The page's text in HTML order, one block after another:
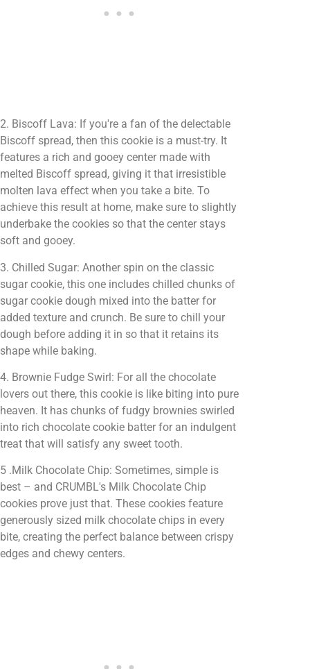
2. Biscoff Lava: If you're a fan of the delectable
Biscoff spread, then this cookie is a must-try. It
features a rich and gooey center made with
melted Biscoff spread, giving it that irresistible
molten lava effect when you take a bite. To
achieve this result at home, make sure to slightly
underbake the cookies so that the center stays
soft and gooey.
3. Chilled Sugar: Another spin on the classic
sugar cookie, this one includes chilled chunks of
sugar cookie dough mixed into the batter for
added texture and crunch. Be sure to chill your
dough before adding it in so that it retains its
shape while baking.
4. Brownie Fudge Swirl: For all the chocolate
lovers out there, this cookie is like biting into pure
heaven. It has chunks of fudgy brownies swirled
into rich chocolate cookie batter for an indulgent
treat that will satisfy any sweet tooth.
5 .Milk Chocolate Chip: Sometimes, simple is
best – and CRUMBL's Milk Chocolate Chip
cookies prove just that. These cookies feature
generously sized milk chocolate chips in every
bite, creating the perfect balance between crispy
edges and chewy centers.